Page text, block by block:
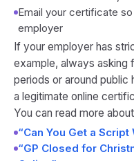
Email your certificate
employer
If your employer has
example, always asking
periods or around
a legitimate online
You can read more
“Can You Get a
“GP Closed for